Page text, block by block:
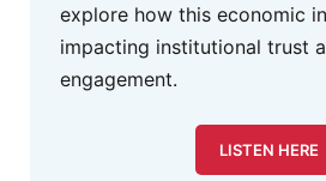
explore how this economic
impacting institutional trust
engagement.
LISTEN HERE